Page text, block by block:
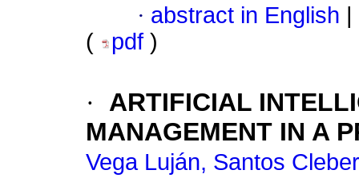
· abstract in English
(
pdf )
·
ARTIFICIAL
MANAGEMENT IN A
Vega Luján, Santos Cleber